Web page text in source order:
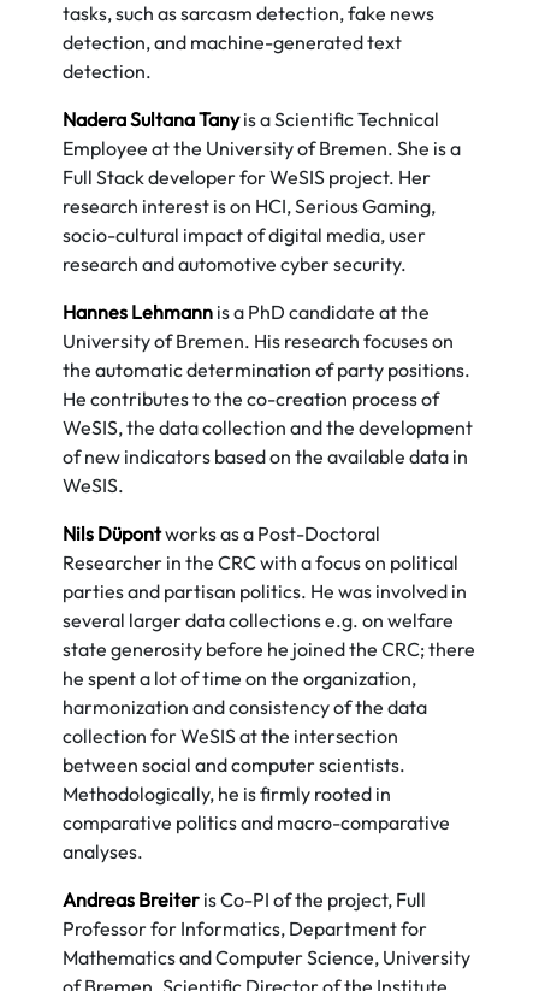
tasks, such as sarcasm detection, fake news
detection, and machine-generated text
detection.
Nadera Sultana Tanyis a Scientific Technical
Employee at the University of Bremen. She is a
Full Stack developer for WeSIS project. Her
research interest is on HCI, Serious Gaming,
socio-cultural impact of digital media, user
research and automotive cyber security.
Hannes Lehmann is a PhD candidate at the
University of Bremen. His research focuses on
the automatic determination of party positions.
He contributes to the co-creation process of
WeSIS, the data collection and the development
of new indicators based on the available data in
WeSIS.
Nils Düpontworks as a Post-Doctoral
Researcher in the CRC with a focus on political
parties and partisan politics. He was involved in
several larger data collections e.g. on welfare
state generosity before he joined the CRC; there
he spent a lot of time on the organization,
harmonization and consistency of the data
collection for WeSIS at the intersection
between social and computer scientists.
Methodologically, he is firmly rooted in
comparative politics and macro-comparative
analyses.
Andreas Breiter is Co-PI of the project, Full
Professor for Informatics, Department for
Mathematics and Computer Science, University
of Bremen. Scientific Director of the Institute